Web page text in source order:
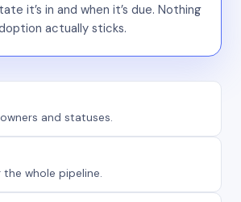
it’s in and when it’s due. Nothing
actually sticks.
and statuses.
the whole pipeline.